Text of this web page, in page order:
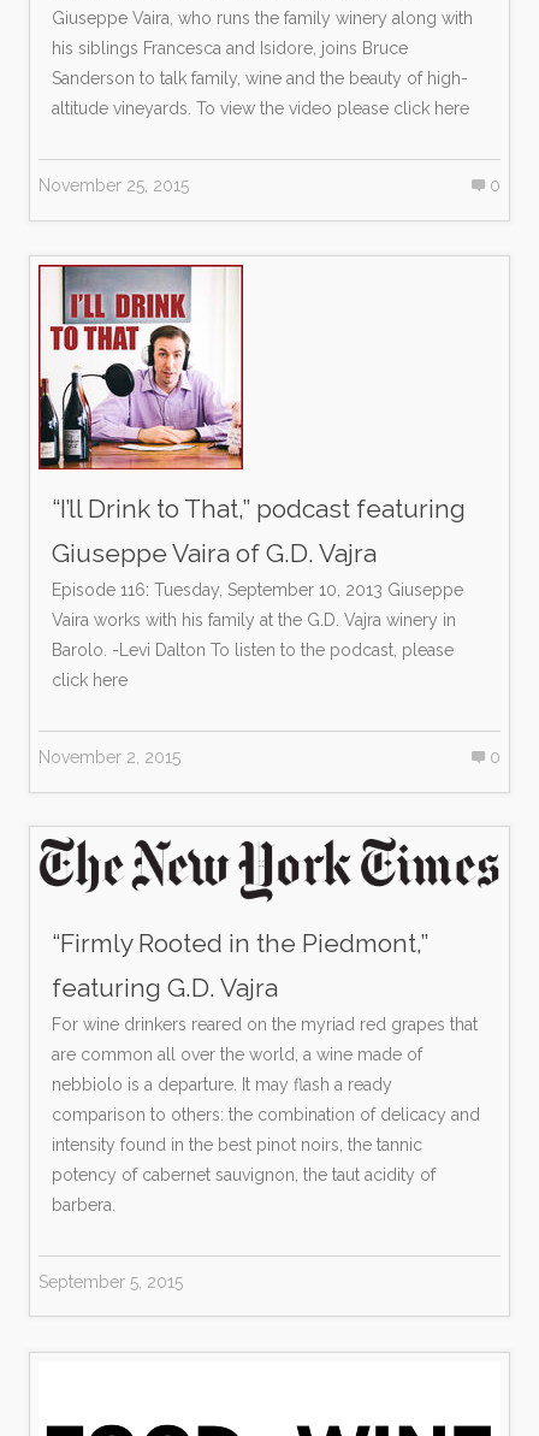
Giuseppe Vaira, who runs the family winery along with
his siblings Francesca and Isidore, joins Bruce
Sanderson to talk family, wine and the beauty of high-
altitude vineyards. To view the video please click here
November 25, 2015 0
“I’ll Drink to That,” podcast featuring
Giuseppe Vaira of G.D. Vajra
Episode 116: Tuesday, September 10, 2013 Giuseppe
Vaira works with his family at the G.D. Vajra winery in
Barolo. -Levi Dalton To listen to the podcast, please
click here
November 2, 2015 0
“Firmly Rooted in the Piedmont,”
featuring G.D. Vajra
For wine drinkers reared on the myriad red grapes that
are common all over the world, a wine made of
nebbiolo is a departure. It may flash a ready
comparison to others: the combination of delicacy and
intensity found in the best pinot noirs, the tannic
potency of cabernet sauvignon, the taut acidity of
barbera.
September 5, 2015